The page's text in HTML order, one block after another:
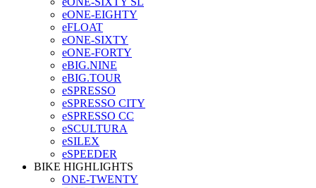
eONE-EIGHTY
eFLOAT
eONE-SIXTY
eONE-FORTY
eBIG.NINE
eBIG.TOUR
eSPRESSO
eSPRESSO CITY
eSPRESSO CC
eSCULTURA
eSILEX
eSPEEDER
BIKE HIGHLIGHTS
ONE-TWENTY